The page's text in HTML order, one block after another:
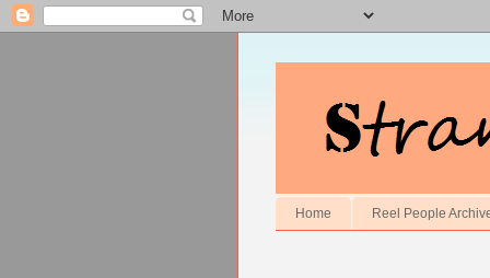
Home Reel People